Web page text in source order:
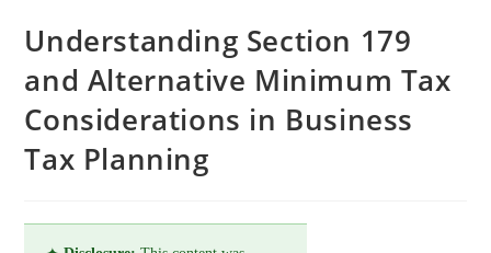
Understanding Section 179
and Alternative Minimum Tax
Considerations in Business
Tax Planning